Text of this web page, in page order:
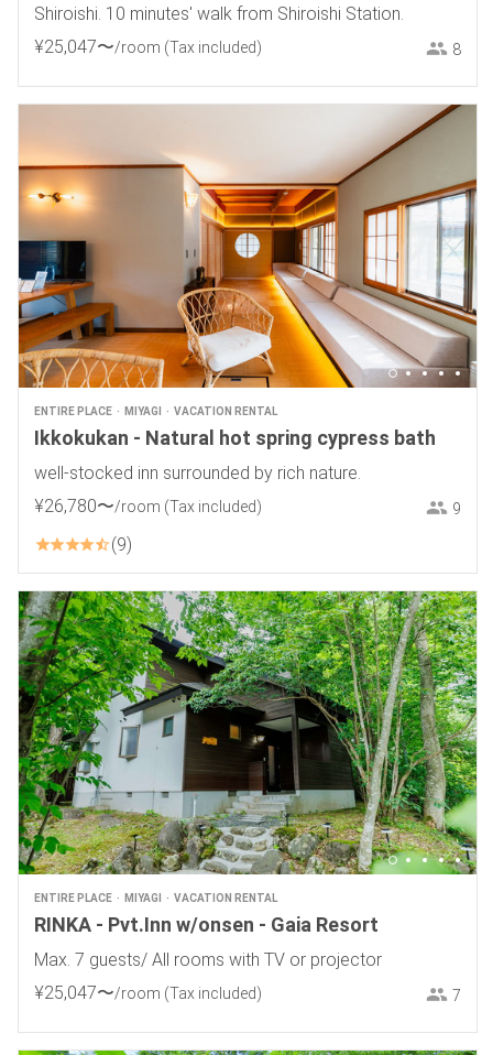
Shiroishi. 10 minutes' walk from Shiroishi Station.
¥25,047〜/room (Tax included) 8
ENTIRE PLACE MIYAGI VACATION RENTAL
Ikkokukan - Natural hot spring cypress bath
well-stocked inn surrounded by rich nature.
¥26,780〜/room (Tax included) 9
9
ENTIRE PLACE MIYAGI VACATION RENTAL
RINKA - Pvt.Inn w/onsen - Gaia Resort
Max. 7 guests/ All rooms with TV or projector
¥25,047〜/room (Tax included) 7